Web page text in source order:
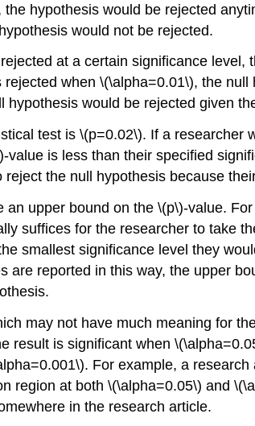
hypothesis would be rejected
would not be rejected.
at a certain significance
when \(\alpha=0.01\), the
would be rejected given
test is \(p=0.02\). If a researcher
is less than their specified
the null hypothesis because
upper bound on the \(p\)-value.
suffices for the researcher to take
smallest significance level they
reported in this way, the upper
may not have much meaning for
result is significant when
For example, a
at both \(\alpha=0.05\) and
in the research article.